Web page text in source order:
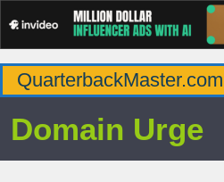
QuarterbackMaster.com
Domain Urge